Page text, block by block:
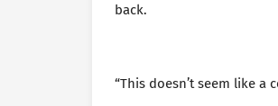
back.
“This doesn’t seem like a